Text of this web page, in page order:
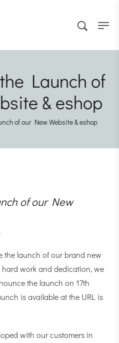
Launch of
& eshop
of our New Website & eshop
of our New
the launch of our brand new
work and dedication, we
the launch on 17th
is available at the URL is
with our customers in